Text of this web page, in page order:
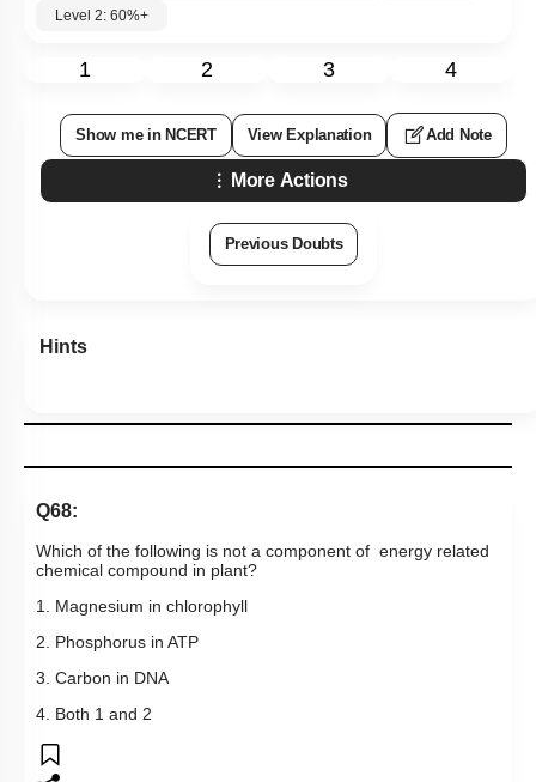
Level 2: 60%+
1 2 3 4
Show me in NCERT View Explanation Add Note
More Actions
Previous Doubts
Hints
Q68:
Which of the following is not a component of energy related
chemical compound in plant?
1. Magnesium in chlorophyll
2. Phosphorus in ATP
3. Carbon in DNA
4. Both 1 and 2